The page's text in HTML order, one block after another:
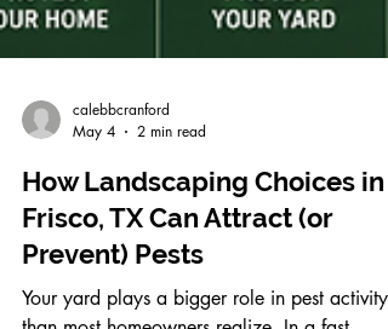
calebbcranford
May 4
2 min read
How Landscaping Choices in
Frisco, TX Can Attract (or